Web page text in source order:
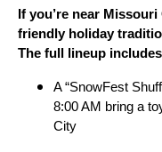
If you’re near
friendly holiday
The full lineup
A “SnowFest
8:00 AM bring a
City